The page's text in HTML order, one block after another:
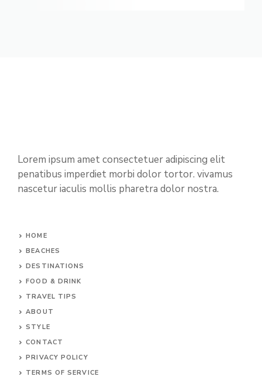
Lorem ipsum amet consectetuer adipiscing elit
penatibus imperdiet morbi dolor tortor. vivamus
nascetur iaculis mollis pharetra dolor nostra.
HOME
BEACHES
DESTINATIONS
FOOD & DRINK
TRAVEL TIPS
ABOUT
STYLE
CONTACT
PRIVACY POLICY
TERMS OF SERVICE